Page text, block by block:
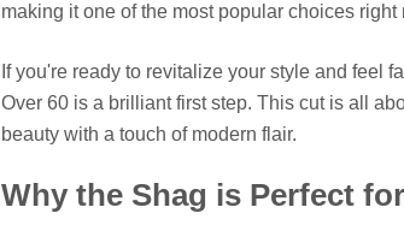
making it one of the most popular choices right
If you're ready to revitalize your style and feel
Over 60 is a brilliant first step. This cut is all
beauty with a touch of modern flair.
Why the Shag is Perfect